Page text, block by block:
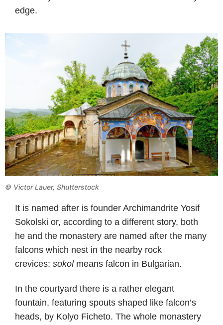
edge.
© Victor Lauer, Shutterstock
It is named after is founder Archimandrite Yosif
Sokolski or, according to a different story, both
he and the monastery are named after the many
falcons which nest in the nearby rock
crevices: sokolmeans falcon in Bulgarian.
In the courtyard there is a rather elegant
fountain, featuring spouts shaped like falcon’s
heads, by Kolyo Ficheto. The whole monastery